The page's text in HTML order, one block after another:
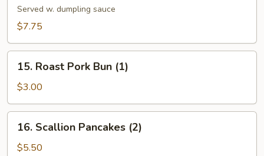
Dumplings
(8)
Served w. dumpling sauce
$7.75
Roast
Pork
Bun
(1)
15. Roast Pork Bun (1)
$3.00
Scallion
Pancakes
16. Scallion Pancakes (2)
$5.50